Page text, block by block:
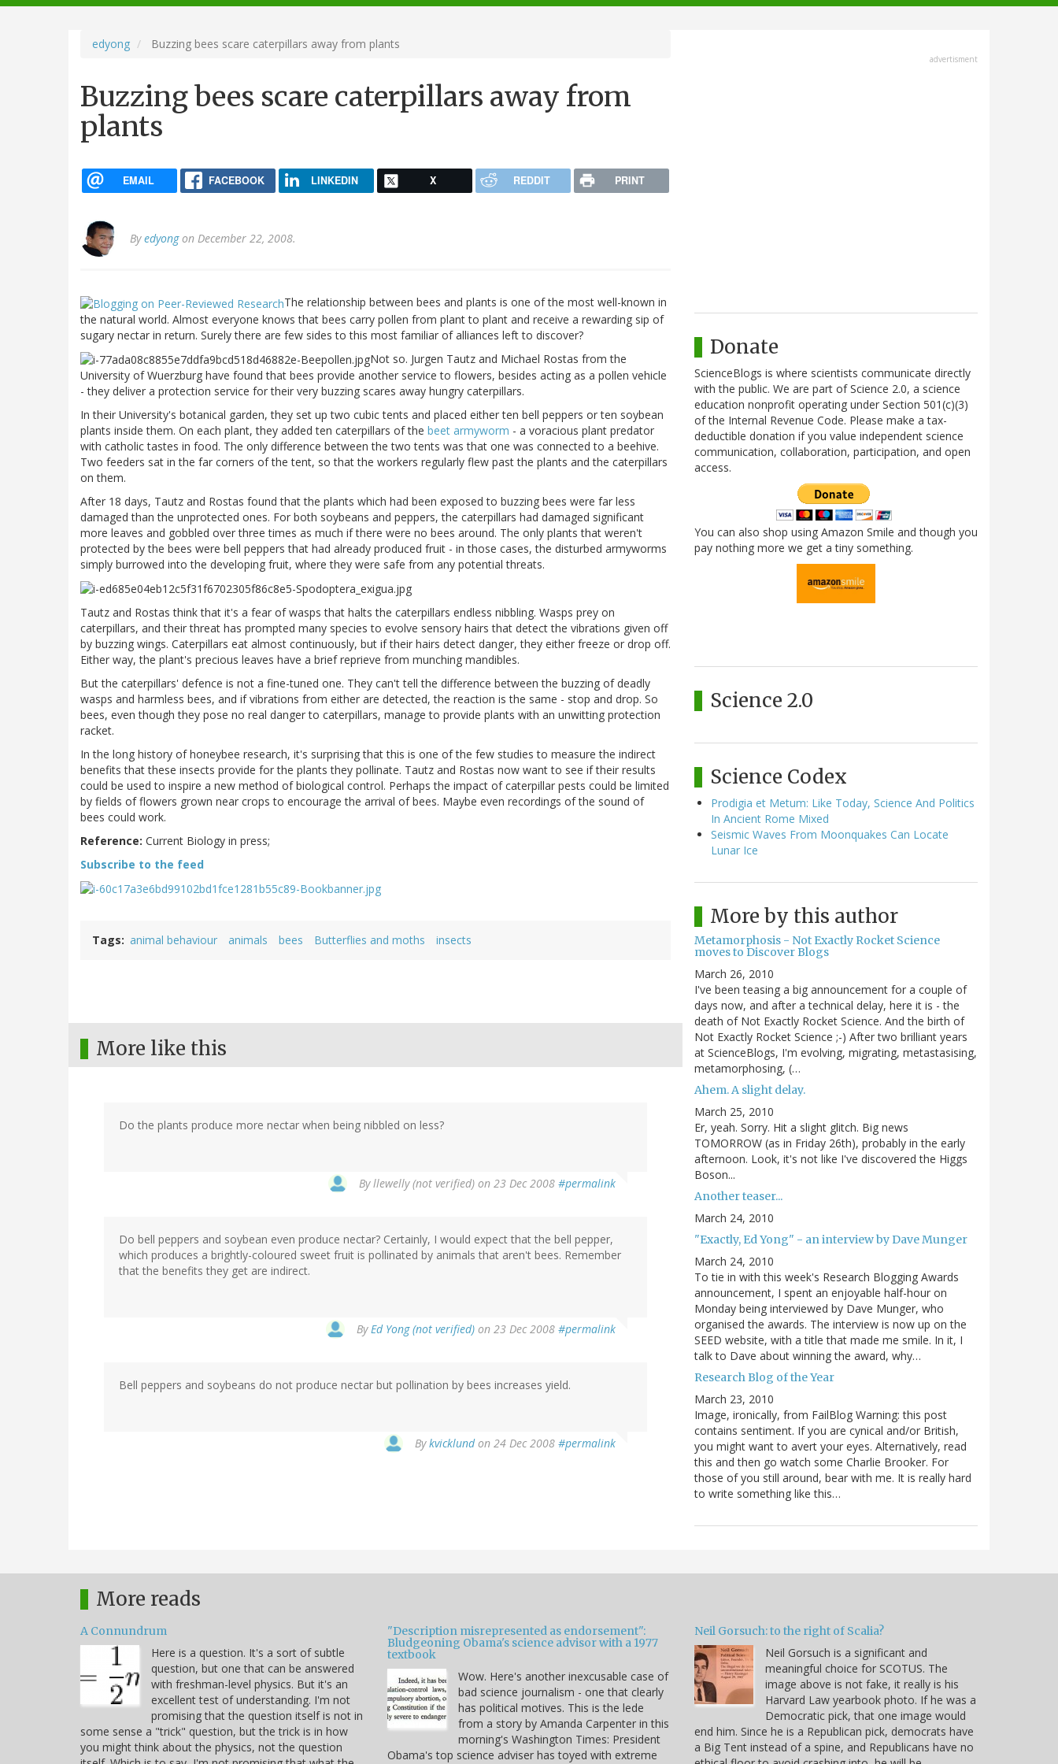
navigation
edyong Buzzing bees scare caterpillars away from plants
Buzzing bees scare caterpillars away from
plants
EMAIL FACEBOOK LINKEDIN X REDDIT PRINT
Byedyongon December 22, 2008.
The relationship between bees and plants is one of the most well-known in
the natural world. Almost everyone knows that bees carry pollen from plant to plant and receive a rewarding sip of
sugary nectar in return. Surely there are few sides to this most familiar of alliances left to discover?
Not so. Jurgen Tautz and Michael Rostas from the
University of Wuerzburg have found that bees provide another service to flowers, besides acting as a pollen vehicle
- they deliver a protection service for their very buzzing scares away hungry caterpillars.
In their University's botanical garden, they set up two cubic tents and placed either ten bell peppers or ten soybean
plants inside them. On each plant, they added ten caterpillars of the beet armyworm - a voracious plant predator
with catholic tastes in food. The only difference between the two tents was that one was connected to a beehive.
Two feeders sat in the far corners of the tent, so that the workers regularly flew past the plants and the caterpillars
on them.
After 18 days, Tautz and Rostas found that the plants which had been exposed to buzzing bees were far less
damaged than the unprotected ones. For both soybeans and peppers, the caterpillars had damaged significant
more leaves and gobbled over three times as much if there were no bees around. The only plants that weren't
protected by the bees were bell peppers that had already produced fruit - in those cases, the disturbed armyworms
simply burrowed into the developing fruit, where they were safe from any potential threats.
Tautz and Rostas think that it's a fear of wasps that halts the caterpillars endless nibbling. Wasps prey on
caterpillars, and their threat has prompted many species to evolve sensory hairs that detect the vibrations given off
by buzzing wings. Caterpillars eat almost continuously, but if their hairs detect danger, they either freeze or drop off.
Either way, the plant's precious leaves have a brief reprieve from munching mandibles.
But the caterpillars' defence is not a fine-tuned one. They can't tell the difference between the buzzing of deadly
wasps and harmless bees, and if vibrations from either are detected, the reaction is the same - stop and drop. So
bees, even though they pose no real danger to caterpillars, manage to provide plants with an unwitting protection
racket.
In the long history of honeybee research, it's surprising that this is one of the few studies to measure the indirect
benefits that these insects provide for the plants they pollinate. Tautz and Rostas now want to see if their results
could be used to inspire a new method of biological control. Perhaps the impact of caterpillar pests could be limited
by fields of flowers grown near crops to encourage the arrival of bees. Maybe even recordings of the sound of
bees could work.
Reference: Current Biology in press;
Subscribe to the feed
Tags animal behaviour animals bees Butterflies and moths insects
More like this
Do the plants produce more nectar when being nibbled on less?
Byllewelly (not verified) on 23 Dec 2008 #permalink
Do bell peppers and soybean even produce nectar? Certainly, I would expect that the bell pepper,
which produces a brightly-coloured sweet fruit is pollinated by animals that aren't bees. Remember
that the benefits they get are indirect.
ByEd Yong (not verified) on 23 Dec 2008 #permalink
Bell peppers and soybeans do not produce nectar but pollination by bees increases yield.
Bykvicklundon 24 Dec 2008 #permalink
advertisment
Donate
ScienceBlogs is where scientists communicate directly
with the public. We are part of Science 2.0, a science
education nonprofit operating under Section 501(c)(3)
of the Internal Revenue Code. Please make a tax-
deductible donation if you value independent science
communication, collaboration, participation, and open
access.
You can also shop using Amazon Smile and though you
pay nothing more we get a tiny something.
Science 2.0
Science Codex
Prodigia et Metum: Like Today, Science And Politics
In Ancient Rome Mixed
Seismic Waves From Moonquakes Can Locate
Lunar Ice
More by this author
Metamorphosis - Not Exactly Rocket Science
moves to Discover Blogs
March 26, 2010
I've been teasing a big announcement for a couple of
days now, and after a technical delay, here it is - the
death of Not Exactly Rocket Science. And the birth of
Not Exactly Rocket Science ;-) After two brilliant years
at ScienceBlogs, I'm evolving, migrating, metastasising,
metamorphosing, (…
Ahem. A slight delay.
March 25, 2010
Er, yeah. Sorry. Hit a slight glitch. Big news
TOMORROW (as in Friday 26th), probably in the early
afternoon. Look, it's not like I've discovered the Higgs
Boson...
Another teaser...
March 24, 2010
"Exactly, Ed Yong" - an interview by Dave Munger
March 24, 2010
To tie in with this week's Research Blogging Awards
announcement, I spent an enjoyable half-hour on
Monday being interviewed by Dave Munger, who
organised the awards. The interview is now up on the
SEED website, with a title that made me smile. In it, I
talk to Dave about winning the award, why…
Research Blog of the Year
March 23, 2010
Image, ironically, from FailBlog Warning: this post
contains sentiment. If you are cynical and/or British,
you might want to avert your eyes. Alternatively, read
this and then go watch some Charlie Brooker. For
those of you still around, bear with me. It is really hard
to write something like this…
More reads
A Connundrum
Here is a question. It's a sort of subtle
question, but one that can be answered
with freshman-level physics. But it's an
excellent test of understanding. I'm not
promising that the question itself is not in
some sense a "trick" question, but the trick is in how
you might think about the physics, not the question
"Description misrepresented as endorsement":
Bludgeoning Obama's science advisor with a 1977
textbook
Wow. Here's another inexcusable case of
bad science journalism - one that clearly
has political motives. This is the lede
from a story by Amanda Carpenter in this
morning's Washington Times: President
Obama's top science adviser has toyed with extreme
Neil Gorsuch: to the right of Scalia?
Neil Gorsuch is a significant and
meaningful choice for SCOTUS. The
image above is not fake, it really is his
Harvard Law yearbook photo. If he was a
Democratic pick, that one image would
end him. Since he is a Republican pick, democrats have
a Big Tent instead of a spine, and Republicans have no